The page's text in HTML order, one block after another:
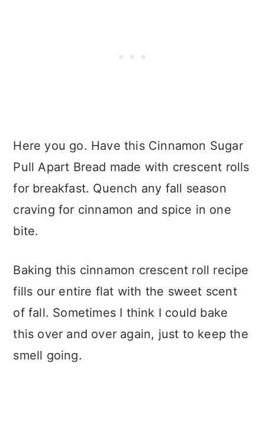
Here you go. Have this Cinnamon Sugar
Pull Apart Bread made with crescent rolls
for breakfast. Quench any fall season
craving for cinnamon and spice in one
bite.
Baking this cinnamon crescent roll recipe
fills our entire flat with the sweet scent
of fall. Sometimes I think I could bake
this over and over again, just to keep the
smell going.